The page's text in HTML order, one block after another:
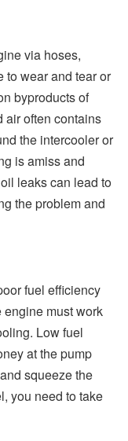
via hoses,
to wear and tear or
byproducts of
air often contains
the intercooler or
is amiss and
leaks can lead to
the problem and
fuel efficiency
must work
Low fuel
at the pump
squeeze the
you need to take